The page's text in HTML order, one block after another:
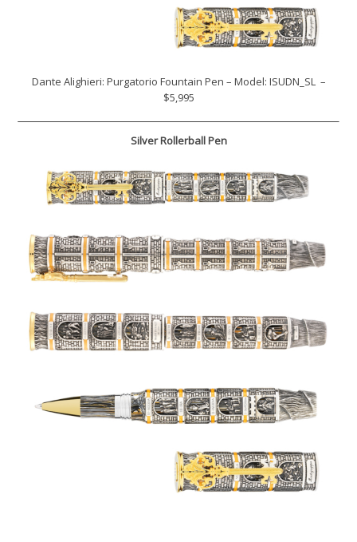
Dante Alighieri: Purgatorio Fountain Pen – Model: ISUDN_SL –
$5,995
Silver Rollerball Pen